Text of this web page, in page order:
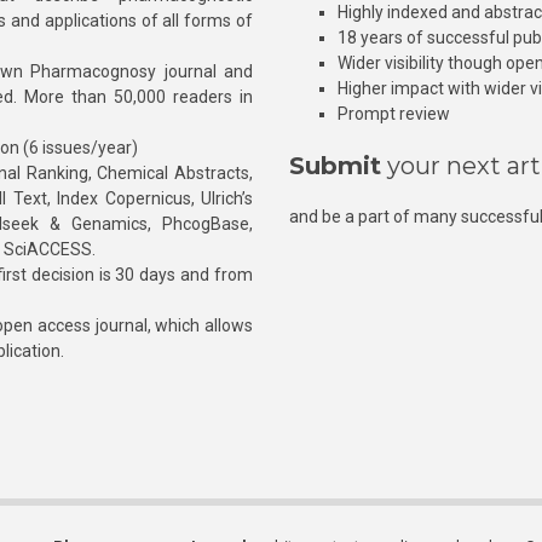
and applications of all forms of
Pharmacognosy journal and
More than 50,000 readers in
(6 issues/year)
Ranking, Chemical Abstracts,
Index Copernicus, Ulrich’s
& Genamics, PhcogBase,
decision is 30 days and from
access journal, which allows
Highly indexed and
18 years of successful
Wider visibility though
Higher impact with wider
Prompt review
Submit your next
and be a part of many